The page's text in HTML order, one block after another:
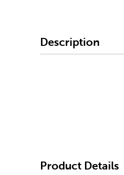
Description
Product Details